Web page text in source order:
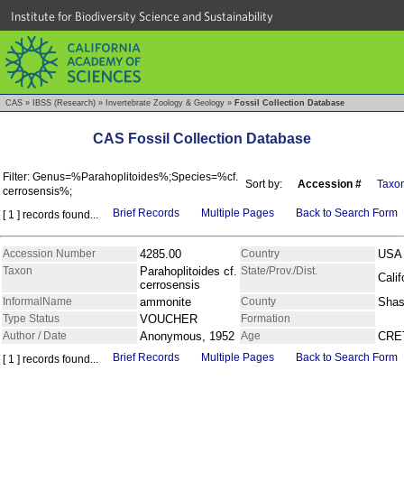
Institute for Biodiversity Science and Sustainability
CAS » IBSS (Research) » Invertebrate Zoology & Geology » Fossil Collection Database
CAS Fossil Collection Database
Filter: Genus=%Parahoplitoides%;Species=%cf.
cerrosensis%;
Sort by: Accession #
[ 1 ] records found... Brief Records Multiple Pages Back to Search Form
Accession Number 4285.00 Country USA
Taxon
Parahoplitoides cf.
cerrosensis
State/Prov./Dist.
InformalName ammonite County
Type Status VOUCHER
Formation
Author / Date
Anonymous, 1952 Age
[ 1 ] records found... Brief Records Multiple Pages Back to Search Form